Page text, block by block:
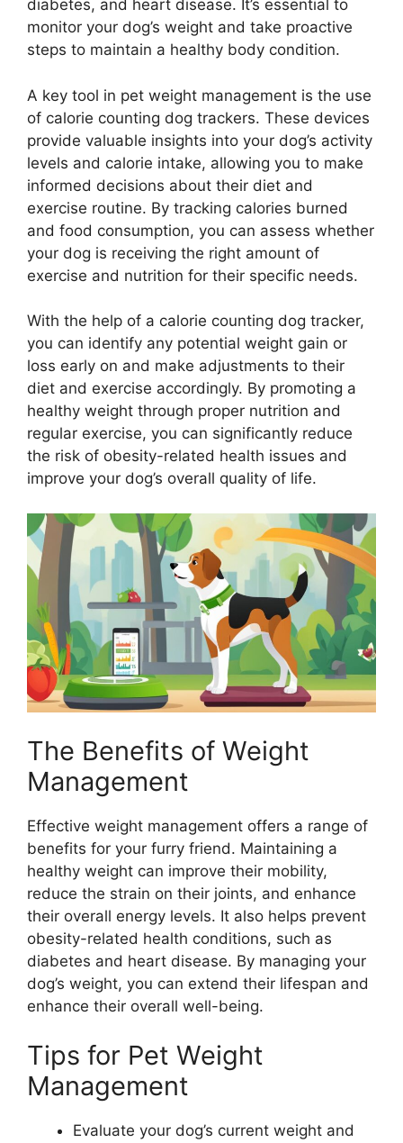
diabetes, and heart disease. It’s essential to
monitor your dog’s weight and take proactive
steps to maintain a healthy body condition.
A key tool in pet weight management is the use
of calorie counting dog trackers. These devices
provide valuable insights into your dog’s activity
levels and calorie intake, allowing you to make
informed decisions about their diet and
exercise routine. By tracking calories burned
and food consumption, you can assess whether
your dog is receiving the right amount of
exercise and nutrition for their specific needs.
With the help of a calorie counting dog tracker,
you can identify any potential weight gain or
loss early on and make adjustments to their
diet and exercise accordingly. By promoting a
healthy weight through proper nutrition and
regular exercise, you can significantly reduce
the risk of obesity-related health issues and
improve your dog’s overall quality of life.
The Benefits of Weight
Management
Effective weight management offers a range of
benefits for your furry friend. Maintaining a
healthy weight can improve their mobility,
reduce the strain on their joints, and enhance
their overall energy levels. It also helps prevent
obesity-related health conditions, such as
diabetes and heart disease. By managing your
dog’s weight, you can extend their lifespan and
enhance their overall well-being.
Tips for Pet Weight
Management
Evaluate your dog’s current weight and